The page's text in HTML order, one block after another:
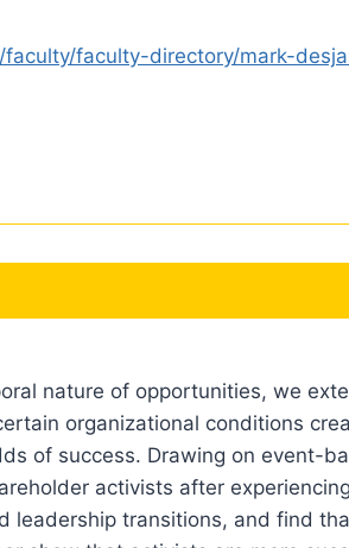
faculty-directory/mark-
nature of opportunities, we
organizational conditions
of success. Drawing on event-
activists after
leadership transitions, and find